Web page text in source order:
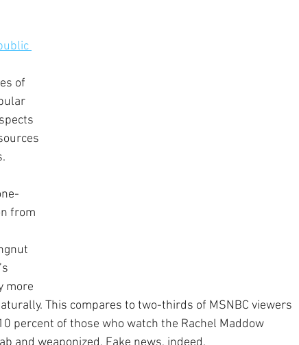
of
from
more
This compares to two-thirds of MSNBC viewers
percent of those who watch the Rachel Maddow